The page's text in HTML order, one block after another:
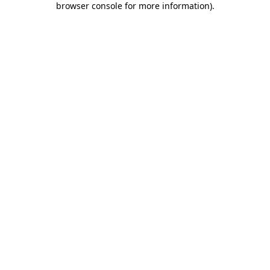
browser console for more information).